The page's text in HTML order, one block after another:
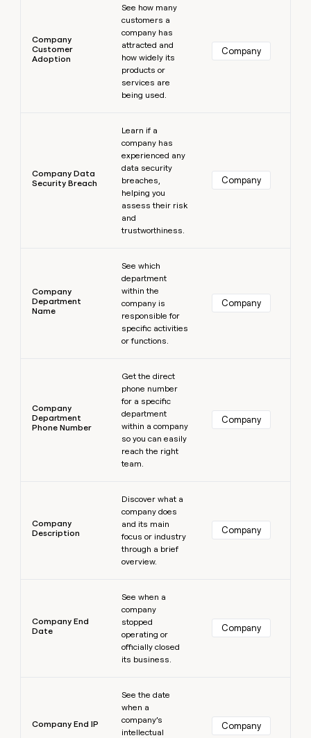
Company
Customer
Adoption
See how many
customers a
company has
attracted and
how widely its
products or
services are
being used.
Company
Company Data
Security Breach
Learn if a
company has
experienced any
data security
breaches,
helping you
assess their risk
and
trustworthiness.
Company
Company
Department
Name
See which
department
within the
company is
responsible for
specific activities
or functions.
Company
Company
Department
Phone Number
Get the direct
phone number
for a specific
department
within a company
so you can easily
reach the right
team.
Company
Company
Description
Discover what a
company does
and its main
focus or industry
through a brief
overview.
Company
Company End
Date
See when a
company
stopped
operating or
officially closed
its business.
Company
Company End IP
See the date
when a
company’s
intellectual
Company